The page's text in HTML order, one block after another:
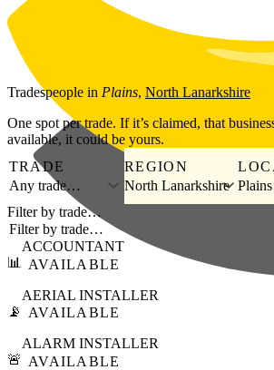
Skip to main content
Tradespeople in Plains, North Lanarkshire
One spot per trade. If it’s claimed, that
available, it could be yours.
TRADE
Any trade…
REGION
North Lanarkshire Plains
Filter by trade…
📊
ACCOUNTANT
AVAILABLE
📡
AERIAL INSTALLER
AVAILABLE
🚨
ALARM INSTALLER
AVAILABLE